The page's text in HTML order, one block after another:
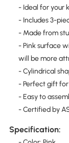
- Ideal for your
- Includes 3-
- Made from
- Pink surface
will be more
- Cylindrical
- Perfect gift
- Easy to
- Certified by
Specification: